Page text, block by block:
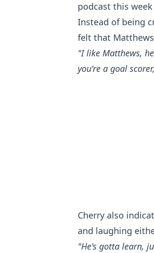
podcast this
Instead of being
felt that
"I like Matthews,
you're a goal
Cherry also
and laughing
"He's gotta learn,